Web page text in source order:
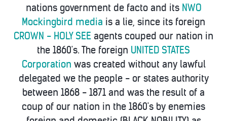
nations government de facto and its NWO
Mockingbird media is a lie, since its foreign
CROWN - HOLY SEE agents couped our nation in
the 1860's. The foreign UNITED STATES
Corporation was created without any lawful
delegated we the people - or states authority
between 1868 - 1871 and was the result of a
coup of our nation in the 1860's by enemies